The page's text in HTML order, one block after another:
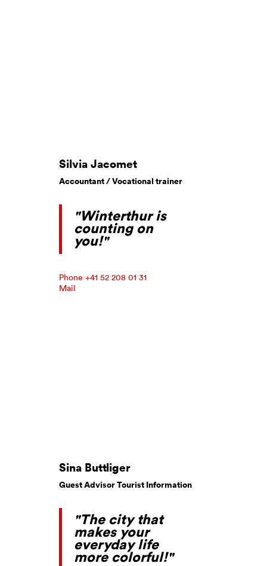
Silvia Jacomet
Accountant / Vocational trainer
"Winterthur is
counting on
you!"
Phone +41 52 208 01 31
Mail
Sina Buttliger
Guest Advisor Tourist Information
"The city that
makes your
everyday life
more colorful!"